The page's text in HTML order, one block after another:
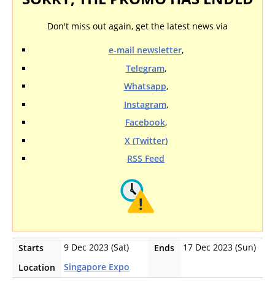
Don't miss out again, get the latest news via
e-mail newsletter,
Telegram,
Whatsapp,
Instagram,
Facebook,
X (Twitter)
RSS Feed
Starts 9 Dec 2023 (Sat) Ends
17 Dec 2023 (Sun)
Location
Singapore Expo